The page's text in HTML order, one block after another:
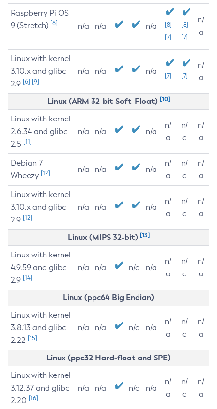
Raspberry Pi OS
9 (Stretch) [6] n/a n/a n/a
[8]
[7]
[8]
[7]
n/
a
Linux with kernel
3.10.x and glibc
2.9 [6] [9]
n/a n/a n/a [7] [7]
n/
a
Linux (ARM 32-bit Soft-Float) [10]
Linux with kernel
2.6.34 and glibc
2.5 [11]
n/a n/a n/a
n/
a
n/
a
n/
a
Debian 7
Wheezy [12] n/a n/a n/a
n/
a
n/
a
n/
a
Linux with kernel
3.10.x and glibc
2.9 [12]
n/a n/a n/a
n/
a
n/
a
n/
a
Linux (MIPS 32-bit) [13]
Linux with kernel
4.9.59 and glibc
2.9 [14]
n/a n/a n/a n/a
n/
a
n/
a
n/
a
Linux (ppc64 Big Endian)
Linux with kernel
3.8.13 and glibc
2.22 [15]
n/a n/a n/a n/a
n/
a
n/
a
n/
a
Linux (ppc32 Hard-float and SPE)
Linux with kernel
3.12.37 and glibc
2.20 [16]
n/a n/a n/a n/a
n/
a
n/
a
n/
a